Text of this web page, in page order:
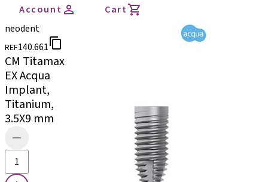
Account
Cart
neodent
REF140.661
CM Titamax
EX Acqua
Implant,
Titanium,
3.5X9 mm